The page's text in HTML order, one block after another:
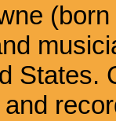
States.